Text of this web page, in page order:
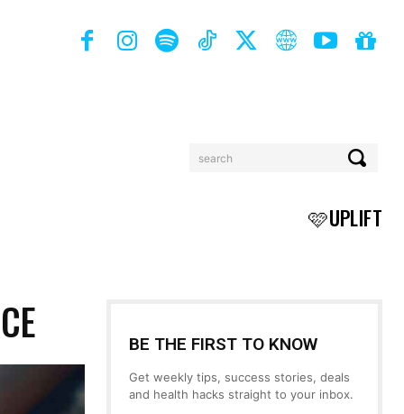
search
🩷UPLIFT
BE THE FIRST TO KNOW
Get weekly tips, success stories, deals
and health hacks straight to your inbox.